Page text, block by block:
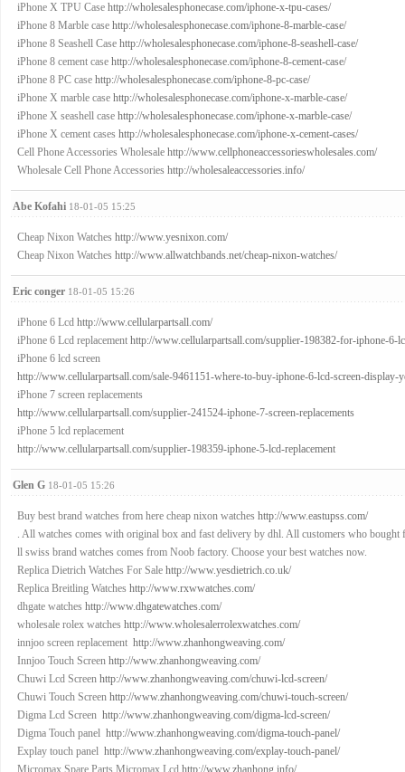
iPhone X TPU Case http://wholesalesphonecase.com/iphone-x-tpu-cases/
iPhone 8 Marble case http://wholesalesphonecase.com/iphone-8-marble-case/
iPhone 8 Seashell Case http://wholesalesphonecase.com/iphone-8-seashell-case/
iPhone 8 cement case http://wholesalesphonecase.com/iphone-8-cement-case/
iPhone 8 PC case http://wholesalesphonecase.com/iphone-8-pc-case/
iPhone X marble case http://wholesalesphonecase.com/iphone-x-marble-case/
iPhone X seashell case http://wholesalesphonecase.com/iphone-x-marble-case/
iPhone X cement cases http://wholesalesphonecase.com/iphone-x-cement-cases/
Cell Phone Accessories Wholesale http://www.cellphoneaccessorieswholesales.com/
Wholesale Cell Phone Accessories http://wholesaleaccessories.info/
Abe Kofahi 18-01-05 15:25
Cheap Nixon Watches http://www.yesnixon.com/
Cheap Nixon Watches http://www.allwatchbands.net/cheap-nixon-watches/
Eric conger 18-01-05 15:26
iPhone 6 Lcd http://www.cellularpartsall.com/
iPhone 6 Lcd replacement http://www.cellularpartsall.com/supplier-198382-for-iphone-6-
iPhone 6 lcd screen
http://www.cellularpartsall.com/sale-9461151-where-to-buy-iphone-6-lcd-screen-display-
iPhone 7 screen replacements
http://www.cellularpartsall.com/supplier-241524-iphone-7-screen-replacements
iPhone 5 lcd replacement
http://www.cellularpartsall.com/supplier-198359-iphone-5-lcd-replacement
Glen G 18-01-05 15:26
Buy best brand watches from here cheap nixon watches http://www.eastupss.com/
. All watches comes with original box and fast delivery by dhl. All customers who
ll swiss brand watches comes from Noob factory. Choose your best watches now.
Replica Dietrich Watches For Sale http://www.yesdietrich.co.uk/
Replica Breitling Watches http://www.rxwwatches.com/
dhgate watches http://www.dhgatewatches.com/
wholesale rolex watches http://www.wholesalerrolexwatches.com/
innjoo screen replacement http://www.zhanhongweaving.com/
Innjoo Touch Screen http://www.zhanhongweaving.com/
Chuwi Lcd Screen http://www.zhanhongweaving.com/chuwi-lcd-screen/
Chuwi Touch Screen http://www.zhanhongweaving.com/chuwi-touch-screen/
Digma Lcd Screen http://www.zhanhongweaving.com/digma-lcd-screen/
Digma Touch panel http://www.zhanhongweaving.com/digma-touch-panel/
Explay touch panel http://www.zhanhongweaving.com/explay-touch-panel/
Micromax Spare Parts,Micromax Lcd http://www.zhanhong.info/